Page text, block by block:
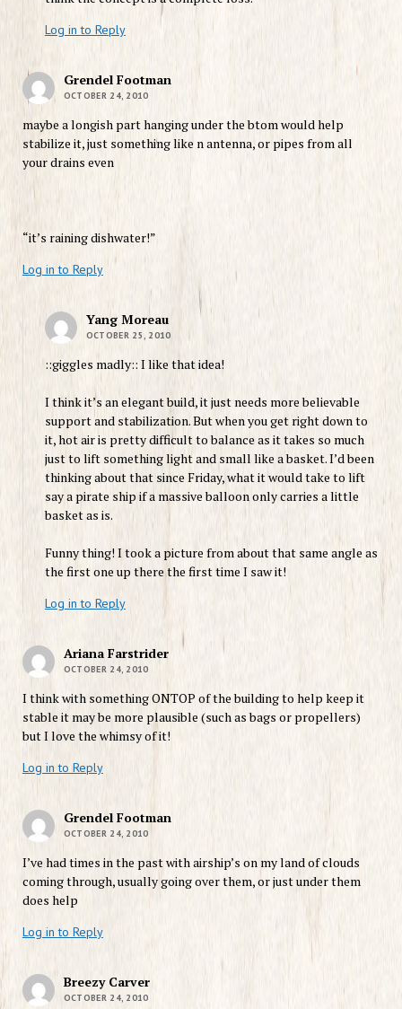
Log in to Reply
Grendel Footman
OCTOBER 24, 2010
maybe a longish part hanging under the btom would help
stabilize it, just something like n antenna, or pipes from all
your drains even
“it’s raining dishwater!”
Log in to Reply
Yang Moreau
OCTOBER 25, 2010
::giggles madly:: I like that idea!
I think it’s an elegant build, it just needs more believable
support and stabilization. But when you get right down to
it, hot air is pretty difficult to balance as it takes so much
just to lift something light and small like a basket. I’d been
thinking about that since Friday, what it would take to lift
say a pirate ship if a massive balloon only carries a little
basket as is.
Funny thing! I took a picture from about that same angle as
the first one up there the first time I saw it!
Log in to Reply
Ariana Farstrider
OCTOBER 24, 2010
I think with something ONTOP of the building to help keep it
stable it may be more plausible (such as bags or propellers)
but I love the whimsy of it!
Log in to Reply
Grendel Footman
OCTOBER 24, 2010
I’ve had times in the past with airship’s on my land of clouds
coming through, usually going over them, or just under them
does help
Log in to Reply
Breezy Carver
OCTOBER 24, 2010